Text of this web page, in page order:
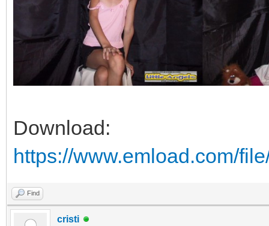
Download:
https://www.emload.com/
Find
cristi